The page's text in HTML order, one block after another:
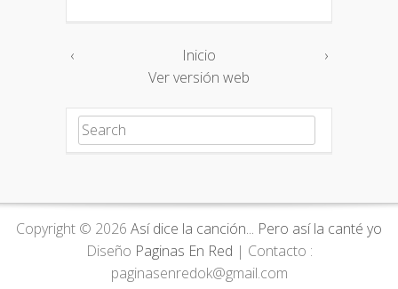
‹ ›
Inicio
Ver versión web
Search for:
Copyright © 2026 Así dice la canción... Pero así la canté yo
Diseño Paginas En Red | Contacto :
paginasenredok@gmail.com